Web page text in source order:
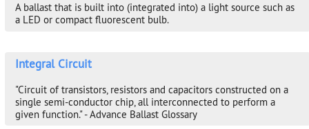
A ballast that is built into (integrated into) a light source such as
a LED or compact fluorescent bulb.
Integral Circuit
"Circuit of transistors, resistors and capacitors constructed on a
single semi-conductor chip, all interconnected to perform a
given function." - Advance Ballast Glossary